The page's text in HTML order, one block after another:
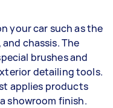
your car such as the
chassis. The
brushes and
detailing tools.
applies products
showroom finish.